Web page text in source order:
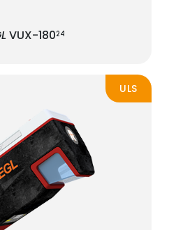
VUX-18024
ULS